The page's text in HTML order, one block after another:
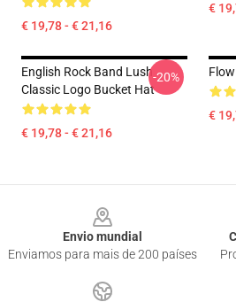
€ 19,78 - € 21,16
€
English Rock Band Lush
Classic Logo Bucket Hat
€ 19,78 - € 21,16
-20%
€
Envio mundial
Enviamos para mais de 200 países